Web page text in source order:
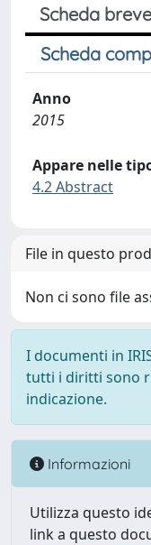
Scheda breve
Scheda
Anno
2015
Appare nelle
4.2 Abstract
File in questo
Non ci sono file
I documenti in
tutti i diritti sono
indicazione.
Informazioni
Utilizza questo
link a questo